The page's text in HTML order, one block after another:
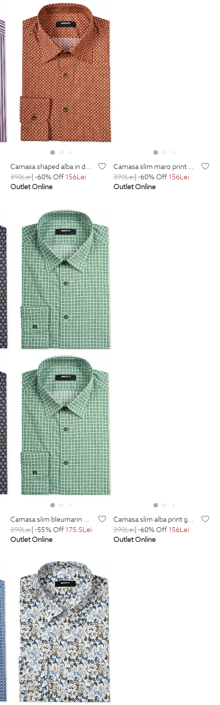
camasa shaped alba in dungi
390Lei| -60% Off 156Lei
Outlet Online
camasa slim maro print geometric
390Lei| -60% Off 156Lei
Outlet Online
camasa slim bleumarin print floral
390Lei| -55% Off 175.5Lei
Outlet Online
camasa slim alba print geometric
390Lei| -60% Off 156Lei
Outlet Online